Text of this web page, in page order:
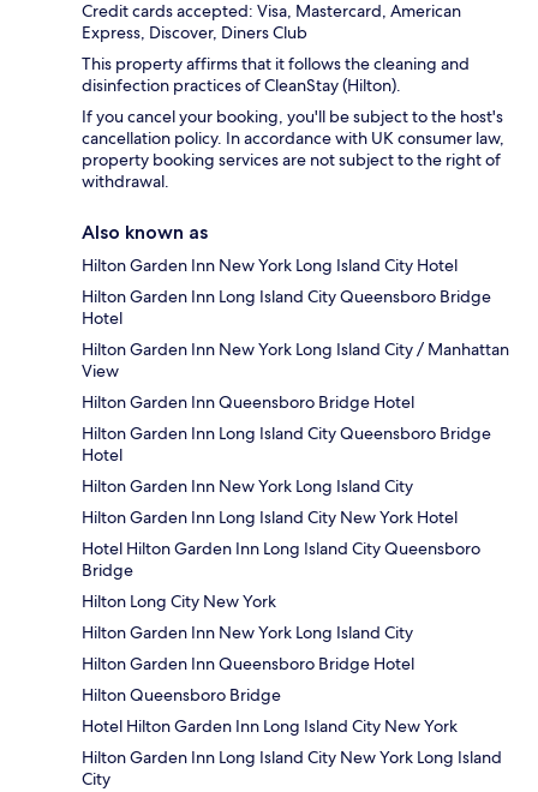
Credit cards accepted: Visa, Mastercard, American
Express, Discover, Diners Club
This property affirms that it follows the cleaning and
disinfection practices of CleanStay (Hilton).
If you cancel your booking, you'll be subject to the host's
cancellation policy. In accordance with UK consumer law,
property booking services are not subject to the right of
withdrawal.
Also known as
Hilton Garden Inn New York Long Island City Hotel
Hilton Garden Inn Long Island City Queensboro Bridge
Hotel
Hilton Garden Inn New York Long Island City / Manhattan
View
Hilton Garden Inn Queensboro Bridge Hotel
Hilton Garden Inn Long Island City Queensboro Bridge
Hotel
Hilton Garden Inn New York Long Island City
Hilton Garden Inn Long Island City New York Hotel
Hotel Hilton Garden Inn Long Island City Queensboro
Bridge
Hilton Long City New York
Hilton Garden Inn New York Long Island City
Hilton Garden Inn Queensboro Bridge Hotel
Hilton Queensboro Bridge
Hotel Hilton Garden Inn Long Island City New York
Hilton Garden Inn Long Island City New York Long Island
City